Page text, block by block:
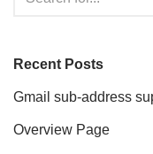
Recent Posts
Gmail sub-address
Overview Page